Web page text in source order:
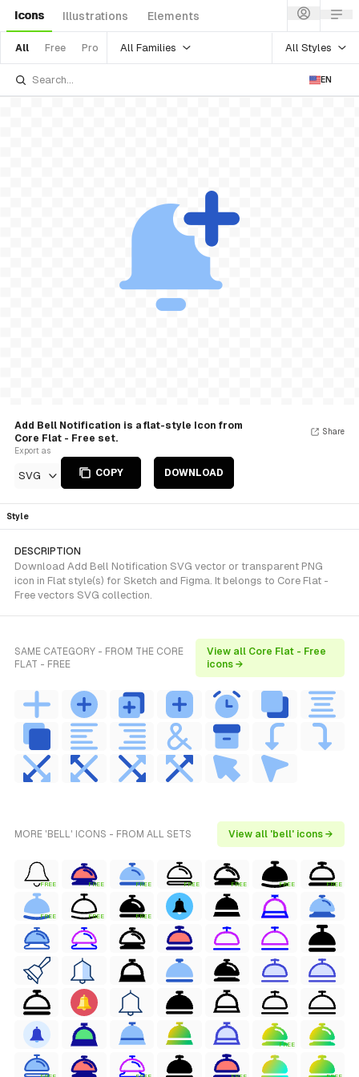
Icons Illustrations Elements
All Free Pro All Families All Styles
EN
Add Bell Notification is a flat-style Icon from
Core Flat - Free set.
Export as
SVG COPY DOWNLOAD
Share
Style
DESCRIPTION
Download Add Bell Notification SVG vector or transparent PNG
icon in Flat style(s) for Sketch and Figma. It belongs to Core Flat -
Free vectors SVG collection.
SAME CATEGORY - FROM THE CORE
FLAT - FREE
View all Core Flat - Free
icons →
MORE 'BELL' ICONS - FROM ALL SETS View all 'bell' icons →
FREE FREE FREE FREE FREE FREE FREE
FREE FREE FREE
FREE